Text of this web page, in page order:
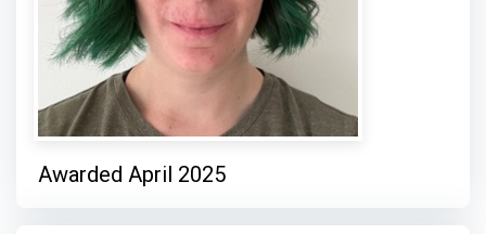
Awarded April 2025